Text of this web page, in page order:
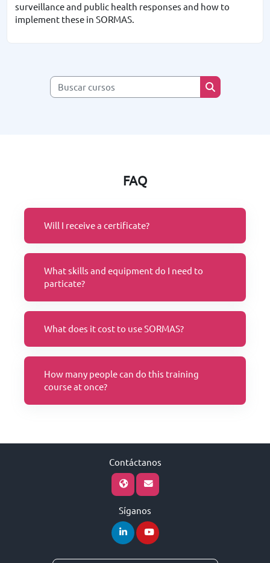
surveillance and public health responses and how to
implement these in SORMAS.
Buscar cursos
Buscar cursos
FAQ
Will I receive a certificate?
What skills and equipment do I need to
particate?
What does it cost to use SORMAS?
How many people can do this training
course at once?
Contáctanos
Síganos